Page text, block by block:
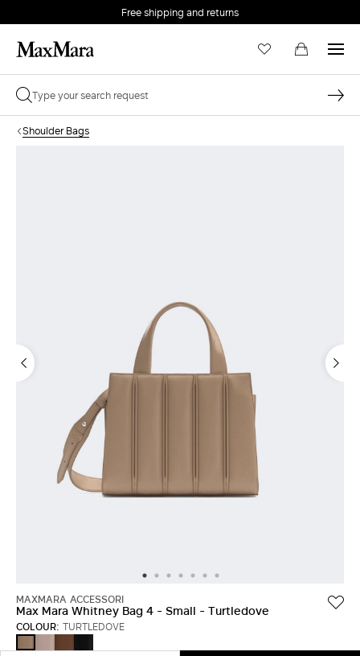
Free shipping and returns
Shoulder Bags
MAXMARA ACCESSORI
Max Mara Whitney Bag 4 - Small - Turtledove
COLOUR: TURTLEDOVE
BROWN